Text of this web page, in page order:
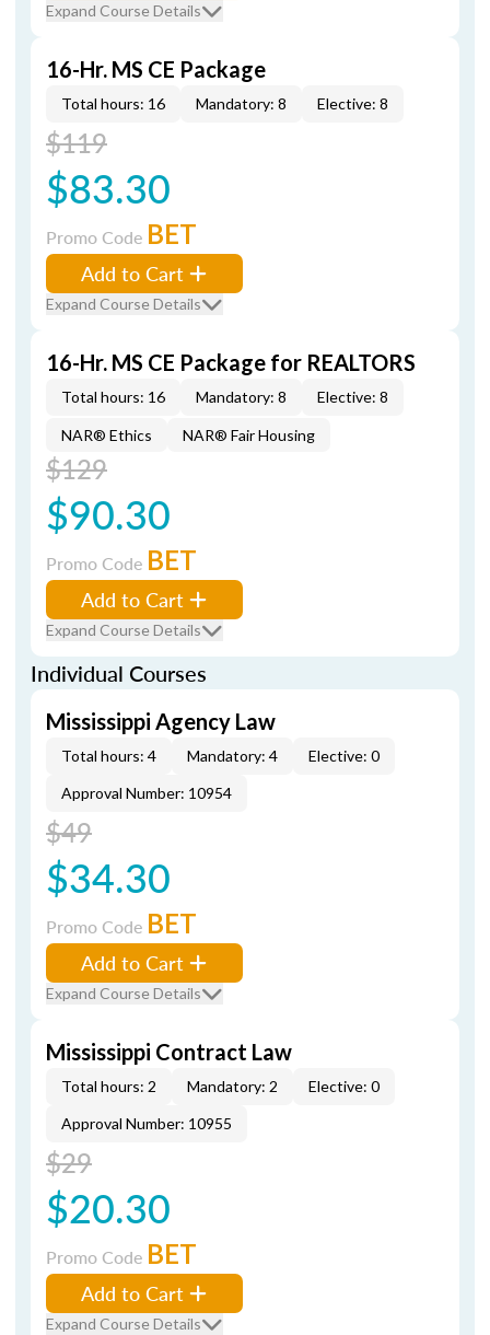
Expand Course Details
16-Hr. MS CE Package
Total hours: 16 Mandatory: 8 Elective: 8
$119
$83.30
Promo Code BET
Add to Cart
Expand Course Details
16-Hr. MS CE Package for REALTORS
Total hours: 16 Mandatory: 8 Elective: 8
NAR® Ethics NAR® Fair Housing
$129
$90.30
Promo Code BET
Add to Cart
Expand Course Details
Individual Courses
Mississippi Agency Law
Total hours: 4 Mandatory: 4
Elective: 0
Approval Number: 10954
$49
$34.30
Promo Code BET
Add to Cart
Expand Course Details
Mississippi Contract Law
Total hours: 2 Mandatory: 2
Elective: 0
Approval Number: 10955
$29
$20.30
Promo Code BET
Add to Cart
Expand Course Details